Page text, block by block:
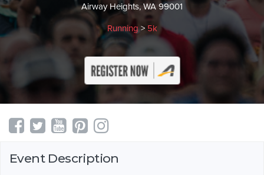
Airway Heights, WA 99001
Running> 5k
Event Description